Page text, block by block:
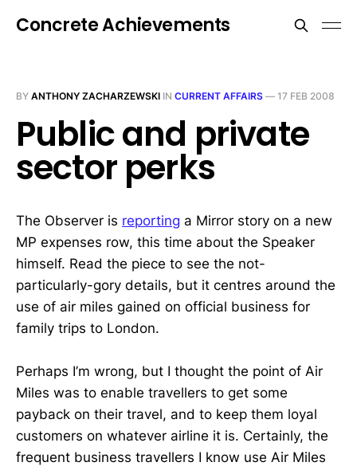
Concrete Achievements
BY ANTHONY ZACHARZEWSKI IN CURRENT AFFAIRS — 17 FEB 2008
Public and private
sector perks
The Observer is reporting a Mirror story on a new
MP expenses row, this time about the Speaker
himself. Read the piece to see the not-
particularly-gory details, but it centres around the
use of air miles gained on official business for
family trips to London.
Perhaps I’m wrong, but I thought the point of Air
Miles was to enable travellers to get some
payback on their travel, and to keep them loyal
customers on whatever airline it is. Certainly, the
frequent business travellers I know use Air Miles